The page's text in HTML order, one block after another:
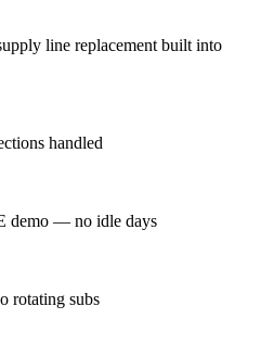
line replacement built into
handled
demo — no idle days
rotating subs